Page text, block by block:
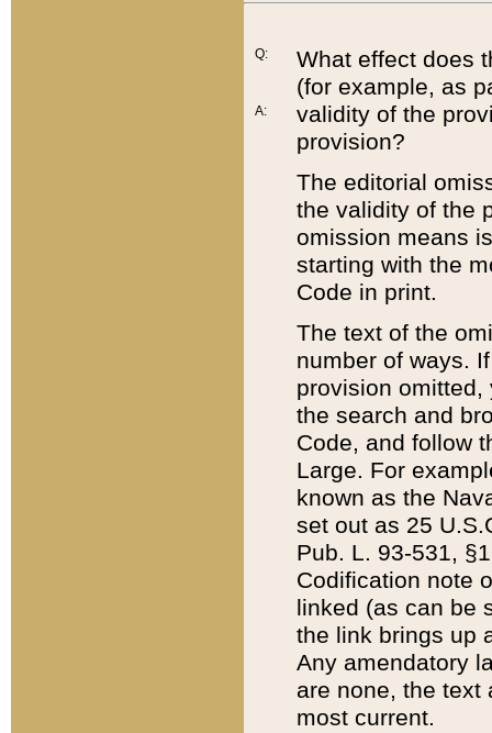
Q:
A:
What effect does
(for example, as
validity of the
provision?
The editorial
the validity of the
omission means
starting with the
Code in print.
The text of the
number of ways.
provision
the search and
Code, and follow
Large. For
known as the
set out as 25
Pub. L. 93-531,
Codification note
linked (as can be
the link brings up
Any amendatory
are none, the text
most current.